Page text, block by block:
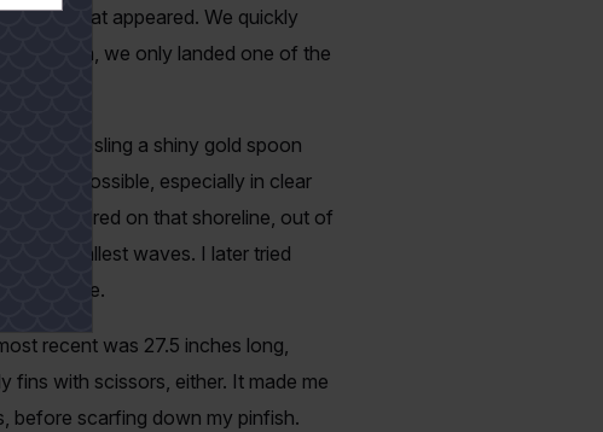
a boat appeared. We quickly
enough, we only landed one of the
rod and sling a shiny gold spoon
was possible, especially in clear
anchored on that shoreline, out of
the smallest waves. I later tried
get a bite.
recent was 27.5 inches long,
fins with scissors, either. It made me
before scarfing down my pinfish.